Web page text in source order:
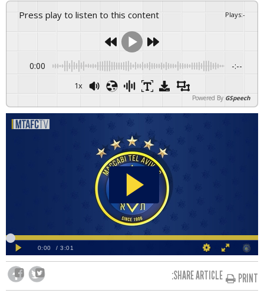
Press play to listen to this content Plays:-
0:00 -:--
1x
Powered By GSpeech
SHARE ARTICLE: PRINT